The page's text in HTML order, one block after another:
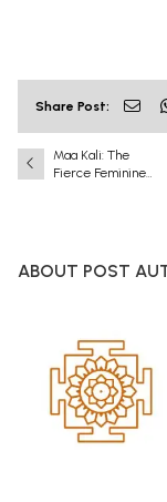
Share Post:
Maa Kali: The
Fierce Feminine
ABOUT POST